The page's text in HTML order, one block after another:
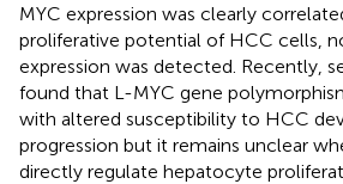
MYC expression was clearly
proliferative potential of HCC cells,
expression was detected. Recently,
found that L-MYC gene
with altered susceptibility to HCC
progression but it remains unclear
directly regulate hepatocyte